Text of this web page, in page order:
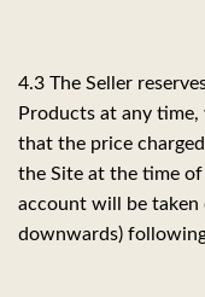
4.3 The Seller
Products at any
that the price
the Site at the time
account will be taken
downwards)